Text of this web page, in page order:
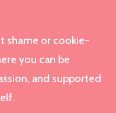
shame or cookie-
you can be
and supported